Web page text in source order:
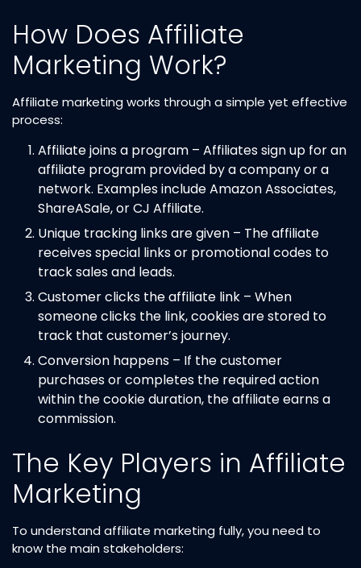
How Does Affiliate
Marketing Work?
Affiliate marketing works through a simple yet effective
process:
Affiliate joins a program – Affiliates sign up for an
affiliate program provided by a company or a
network. Examples include Amazon Associates,
ShareASale, or CJ Affiliate.
Unique tracking links are given – The affiliate
receives special links or promotional codes to
track sales and leads.
Customer clicks the affiliate link – When
someone clicks the link, cookies are stored to
track that customer’s journey.
Conversion happens – If the customer
purchases or completes the required action
within the cookie duration, the affiliate earns a
commission.
The Key Players in Affiliate
Marketing
To understand affiliate marketing fully, you need to
know the main stakeholders: